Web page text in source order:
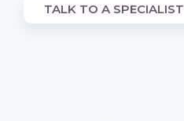
TALK TO A SPECIALIST